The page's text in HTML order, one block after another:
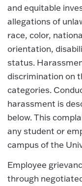
and equitable
allegations of
race, color,
orientation,
status.
discrimination on
categories.
harassment is
below. This
any student or
campus of the
Employee
through